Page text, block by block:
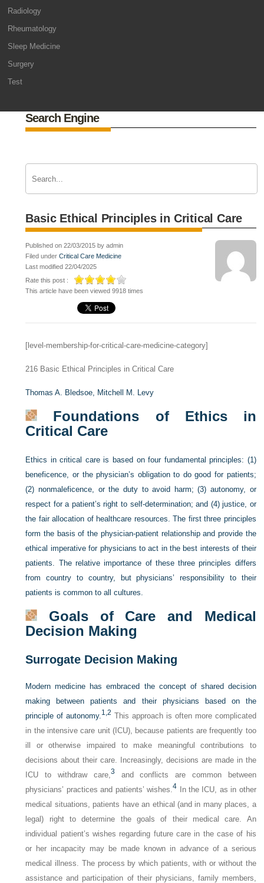
Radiology
Rheumatology
Sleep Medicine
Surgery
Test
Search Engine
Basic Ethical Principles in Critical Care
Published on 22/03/2015 by admin
Filed underCritical Care Medicine
Last modified 22/04/2025
Rate this post :
This article have been viewed 9918 times
[level-membership-for-critical-care-medicine-category]
216 Basic Ethical Principles in Critical Care
Thomas A. Bledsoe, Mitchell M. Levy
Foundations of Ethics in
Critical Care
Ethics in critical care is based on four fundamental principles: (1)
beneficence, or the physician’s obligation to do good for patients;
(2) nonmaleficence, or the duty to avoid harm; (3) autonomy, or
respect for a patient’s right to self-determination; and (4) justice, or
the fair allocation of healthcare resources. The first three principles
form the basis of the physician-patient relationship and provide the
ethical imperative for physicians to act in the best interests of their
patients. The relative importance of these three principles differs
from country to country, but physicians’ responsibility to their
patients is common to all cultures.
Goals of Care and Medical
Decision Making
Surrogate Decision Making
Modern medicine has embraced the concept of shared decision
making between patients and their physicians based on the
principle of autonomy.1,2 This approach is often more complicated
in the intensive care unit (ICU), because patients are frequently too
ill or otherwise impaired to make meaningful contributions to
decisions about their care. Increasingly, decisions are made in the
ICU to withdraw care,3 and conflicts are common between
physicians’ practices and patients’ wishes.4 In the ICU, as in other
medical situations, patients have an ethical (and in many places, a
legal) right to determine the goals of their medical care. An
individual patient’s wishes regarding future care in the case of his
or her incapacity may be made known in advance of a serious
medical illness. The process by which patients, with or without the
assistance and participation of their physicians, family members,